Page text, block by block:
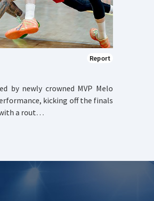
Report
by newly crowned MVP Melo
kicking off the finals
with a rout…